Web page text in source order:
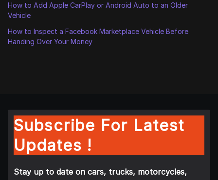
How to Add Apple CarPlay or Android Auto to an Older
Vehicle
How to Inspect a Facebook Marketplace Vehicle Before
Handing Over Your Money
Subscribe For Latest
Updates !
Stay up to date on cars, trucks, motorcycles,